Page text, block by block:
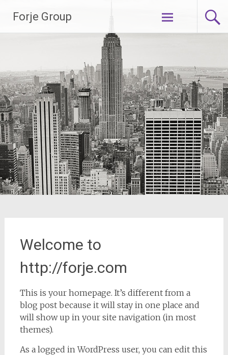
content
Forje Group
Welcome to
http://forje.com
This is your homepage. It’s different from a
blog post because it will stay in one place and
will show up in your site navigation (in most
themes).
As a logged in WordPress user, you can edit this